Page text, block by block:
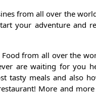
from all over the
your adventure and
Food from all over the
are waiting for you
tasty meals and also
More and